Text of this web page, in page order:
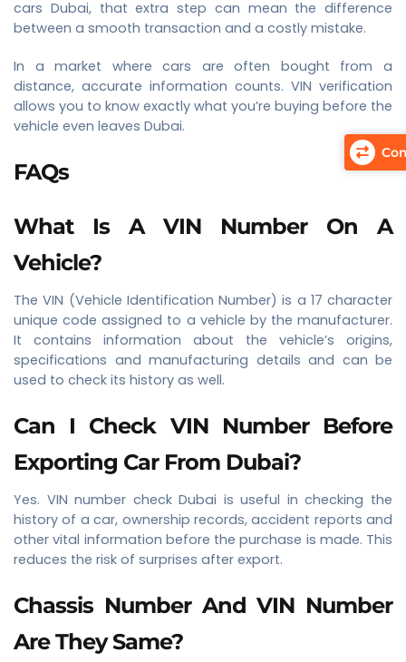
cars Dubai, that extra step can mean the difference
between a smooth transaction and a costly mistake.
In a market where cars are often bought from a
distance, accurate information counts. VIN verification
allows you to know exactly what you’re buying before the
vehicle even leaves Dubai.
FAQs
What Is A VIN Number On A
Vehicle?
The VIN (Vehicle Identification Number) is a 17 character
unique code assigned to a vehicle by the manufacturer.
It contains information about the vehicle’s origins,
specifications and manufacturing details and can be
used to check its history as well.
Can I Check VIN Number Before
Exporting Car From Dubai?
Yes. VIN number check Dubai is useful in checking the
history of a car, ownership records, accident reports and
other vital information before the purchase is made. This
reduces the risk of surprises after export.
Chassis Number And VIN Number
Are They Same?